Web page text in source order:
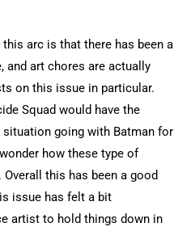
arc is that there has been a
and art chores are actually
on this issue in particular.
Squad would have the
going with Batman for
how these type of
this has been a good
issue has felt a bit
artist to hold things down in